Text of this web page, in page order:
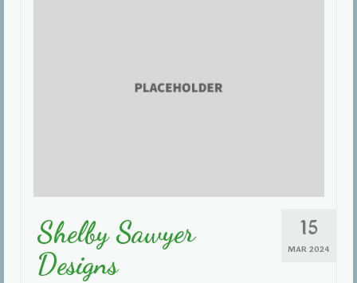
15
MAR 2024
Shelby Sawyer
Designs